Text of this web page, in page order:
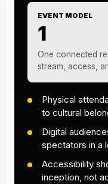
EVENT MODEL
1
One connected
stream, access,
Physical
to cultural
Digital
spectators in a
Accessibility
inception, not